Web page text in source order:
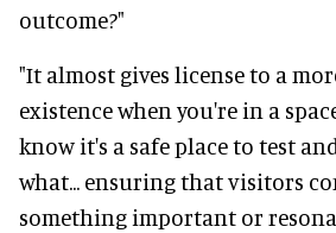
outcome?"
"It almost gives license to a
existence when you're in a
know it's a safe place to test
what... ensuring that visitors
something important or